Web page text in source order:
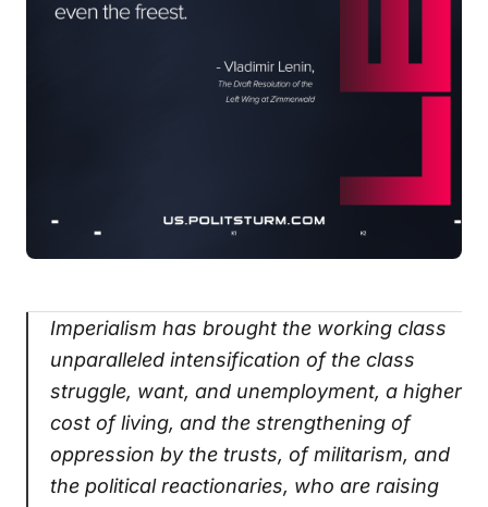
Imperialism has brought the working class
unparalleled intensification of the class
struggle, want, and unemployment, a higher
cost of living, and the strengthening of
oppression by the trusts, of militarism, and
the political reactionaries, who are raising